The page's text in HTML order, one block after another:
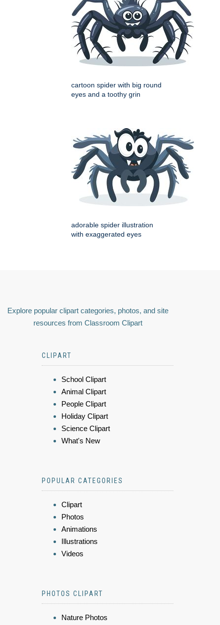
cartoon spider with big round
eyes and a toothy grin
adorable spider illustration
with exaggerated eyes
Explore popular clipart categories, photos, and site
resources from Classroom Clipart
CLIPART
School Clipart
Animal Clipart
People Clipart
Holiday Clipart
Science Clipart
What's New
POPULAR CATEGORIES
Clipart
Photos
Animations
Illustrations
Videos
PHOTOS CLIPART
Nature Photos